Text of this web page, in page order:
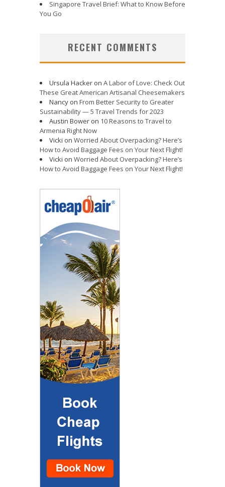
Singapore Travel Brief: What to Know Before
You Go
RECENT COMMENTS
Ursula Hacker on A Labor of Love: Check Out
These Great American Artisanal Cheesemakers
Nancy on From Better Security to Greater
Sustainability — 5 Travel Trends for 2023
Austin Bower on 10 Reasons to Travel to
Armenia Right Now
Vicki on Worried About Overpacking? Here’s
How to Avoid Baggage Fees on Your Next Flight!
Vicki on Worried About Overpacking? Here’s
How to Avoid Baggage Fees on Your Next Flight!